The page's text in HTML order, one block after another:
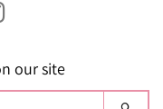
our site